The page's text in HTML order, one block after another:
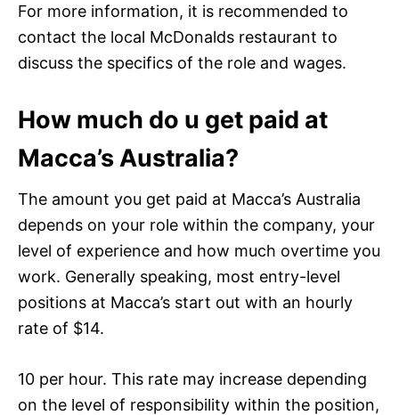
For more information, it is recommended to
contact the local McDonalds restaurant to
discuss the specifics of the role and wages.
How much do u get paid at
Macca’s Australia?
The amount you get paid at Macca’s Australia
depends on your role within the company, your
level of experience and how much overtime you
work. Generally speaking, most entry-level
positions at Macca’s start out with an hourly
rate of $14.
10 per hour. This rate may increase depending
on the level of responsibility within the position,